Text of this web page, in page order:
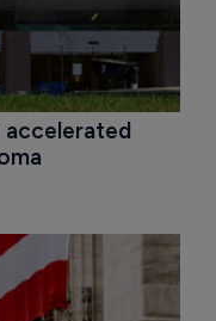
accelerated